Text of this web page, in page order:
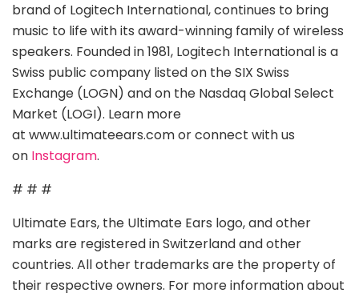
brand of Logitech International, continues to bring
music to life with its award-winning family of wireless
speakers. Founded in 1981, Logitech International is a
Swiss public company listed on the SIX Swiss
Exchange (LOGN) and on the Nasdaq Global Select
Market (LOGI). Learn more
at www.ultimateears.com or connect with us
on Instagram.
# # #
Ultimate Ears, the Ultimate Ears logo, and other
marks are registered in Switzerland and other
countries. All other trademarks are the property of
their respective owners. For more information about